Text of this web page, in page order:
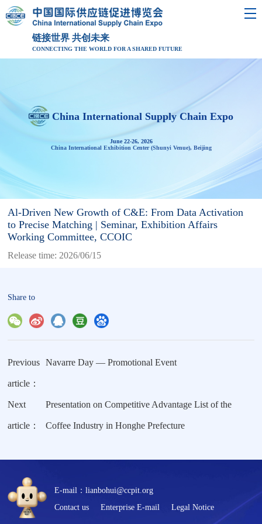
链接世界 共创未来
CONNECTING THE WORLD FOR A SHARED FUTURE
China International Supply Chain Expo
June 22-26, 2026
China International Exhibition Center (Shunyi Venue), Beijing
Al-Driven New Growth of C&E: From Data Activation
to Precise Matching | Seminar, Exhibition Affairs
Working Committee, CCOIC
Release time: 2026/06/15
Share to
Previous
article：
Navarre Day — Promotional Event
Next
article：
Presentation on Competitive Advantage List of the
Coffee Industry in Honghe Prefecture
E-mail：lianbohui@ccpit.org
Contact us
Enterprise E-mail Legal Notice